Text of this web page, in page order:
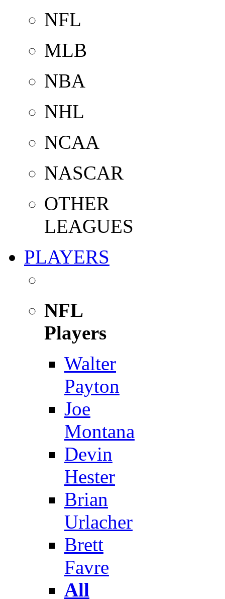
NFL
MLB
NBA
NHL
NCAA
NASCAR
OTHER
LEAGUES
PLAYERS
NFL
Players
Walter
Payton
Joe
Montana
Devin
Hester
Brian
Urlacher
Brett
Favre
All